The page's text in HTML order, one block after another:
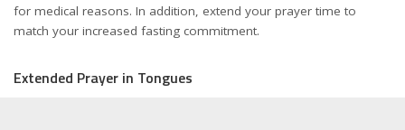
for medical reasons. In addition, extend your prayer time to
match your increased fasting commitment.
Extended Prayer in Tongues